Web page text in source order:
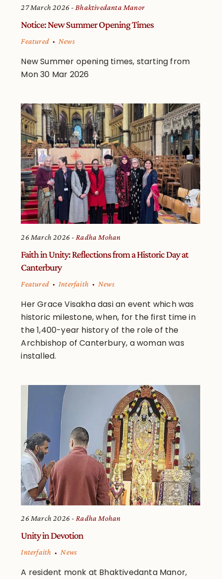
27 March 2026 Bhaktivedanta Manor
Notice: New Summer Opening Times
Featured News
New Summer opening times, starting from
Mon 30 Mar 2026
26 March 2026 Radha Mohan
Faith in Unity: Reflections from a Historic Day at
Canterbury
Featured Interfaith News
Her Grace Visakha dasi an event which was
historic milestone, when, for the first time in
the 1,400-year history of the role of the
Archbishop of Canterbury, a woman was
installed.
26 March 2026 Radha Mohan
Unity in Devotion
Interfaith News
A resident monk at Bhaktivedanta Manor,